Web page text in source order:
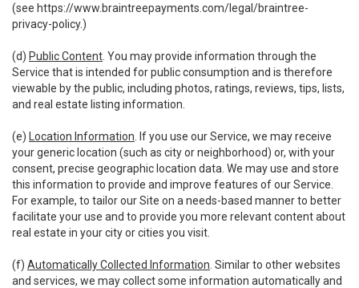
(see https://www.braintreepayments.com/legal/braintree-
privacy-policy.)
(d) Public Content . You may provide information through the
Service that is intended for public consumption and is therefore
viewable by the public, including photos, ratings, reviews, tips, lists,
and real estate listing information.
(e) Location Information . If you use our Service, we may receive
your generic location (such as city or neighborhood) or, with your
consent, precise geographic location data. We may use and store
this information to provide and improve features of our Service.
For example, to tailor our Site on a needs-based manner to better
facilitate your use and to provide you more relevant content about
real estate in your city or cities you visit.
(f) Automatically Collected Information . Similar to other websites
and services, we may collect some information automatically and